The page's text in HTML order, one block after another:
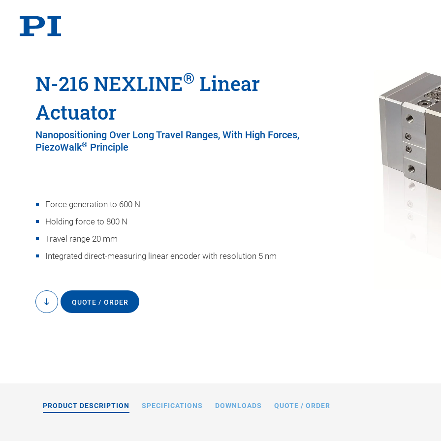
N-216 NEXLINE® Linear
Actuator
Nanopositioning Over Long Travel Ranges, With High Forces,
PiezoWalk® Principle
Force generation to 600 N
Holding force to 800 N
Travel range 20 mm
Integrated direct-measuring linear encoder with resolution 5 nm
to
content
QUOTE / ORDER
PRODUCT DESCRIPTION SPECIFICATIONS DOWNLOADS QUOTE / ORDER